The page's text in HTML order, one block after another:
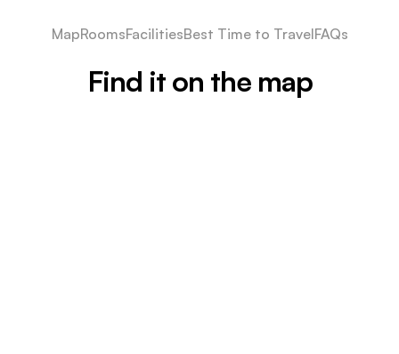
MapRoomsFacilitiesBest Time to TravelFAQs
Find it on the map